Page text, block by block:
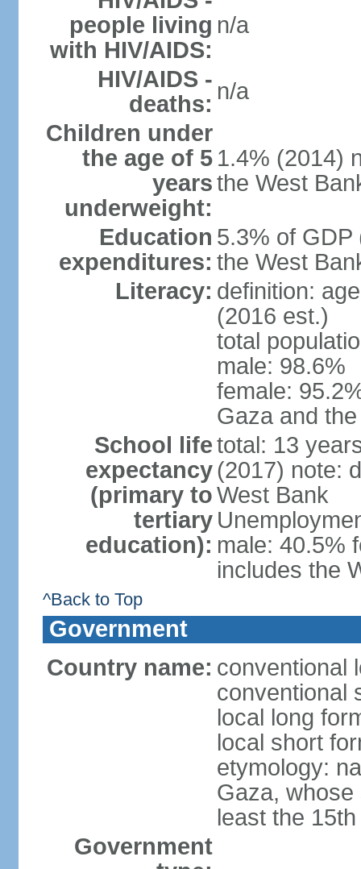
people living
with HIV/AIDS:
n/a
HIV/AIDS -
deaths: n/a
Children under
the age of 5
years
underweight:
1.4% (2014)
the West
Education
expenditures:
5.3% of GDP
the West
Literacy: definition:
(2016 est.)
total
male: 98.6%
female:
Gaza and
School life
expectancy
(primary to
tertiary
education):
total: 13
(2017) note:
West Bank
male: 40.5%
includes the
^Back to Top
Government
Country name: conventional
conventional
local long
local short
etymology:
Gaza,
least the
Government